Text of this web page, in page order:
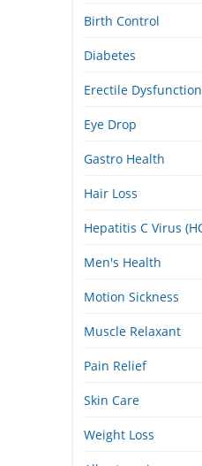
Birth Control
Diabetes
Erectile Dysfunction
Eye Drop
Gastro Health
Hair Loss
Hepatitis C Virus
Men's Health
Motion Sickness
Muscle Relaxant
Pain Relief
Skin Care
Weight Loss